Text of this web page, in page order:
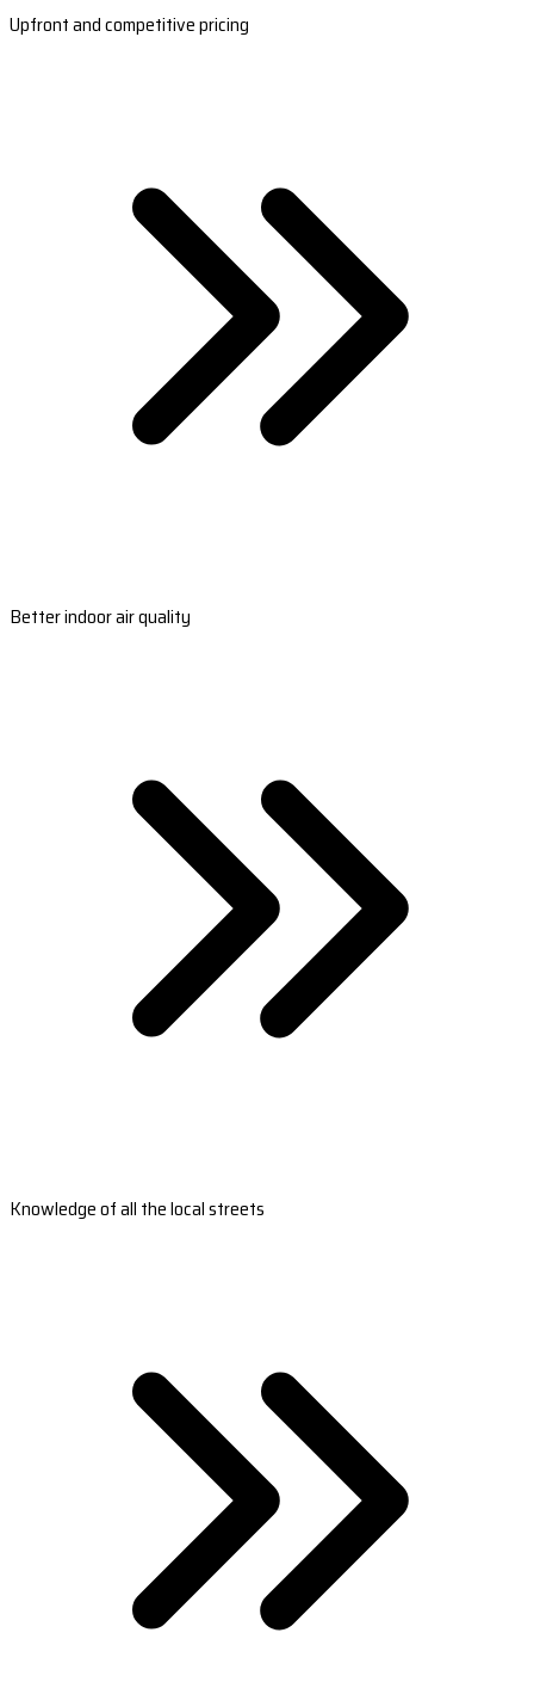
Upfront and competitive pricing
Better indoor air quality
Knowledge of all the local streets